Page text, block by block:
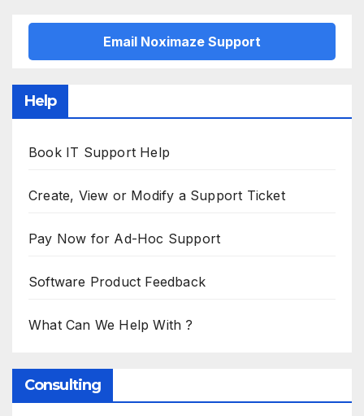
Email Noximaze Support
Help
Book IT Support Help
Create, View or Modify a Support Ticket
Pay Now for Ad-Hoc Support
Software Product Feedback
What Can We Help With ?
Consulting